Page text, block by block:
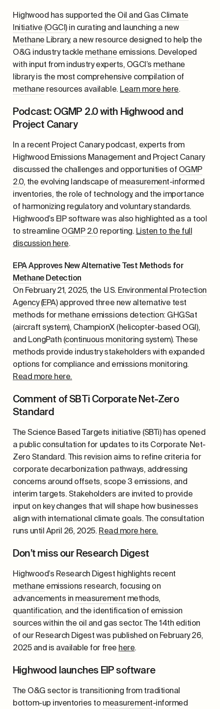
Highwood has supported the Oil and Gas Climate
Initiative (OGCI)in curating and launching a new
Methane Library, a new resource designed to help the
O&G industry tackle methane emissions. Developed
with input from industry experts, OGCI’s methane
library is the most comprehensive compilation of
methane resources available. Learn more here.
Podcast: OGMP 2.0 with Highwood and
Project Canary
In a recent Project Canary podcast, experts from
Highwood Emissions Management and Project Canary
discussed the challenges and opportunities of OGMP
2.0, the evolving landscape of measurement-informed
inventories, the role of technology, and the importance
of harmonizing regulatory and voluntary standards.
Highwood’s EIP software was also highlighted as a tool
to streamline OGMP 2.0 reporting. Listen to the full
discussion here.
EPAApproves New Alternative Test Methods for
Methane Detection
On February 21, 2025, the U.S. Environmental Protection
Agency (EPA)approved three new alternative test
methods formethane emissions detection: GHGSat
(aircraft system), ChampionX (helicopter-based OGI),
and LongPath (continuous monitoring system). These
methods provide industry stakeholders with expanded
options for compliance and emissions monitoring.
Read more here.
Comment of SBTi Corporate Net-Zero
Standard
The Science Based Targets initiative (SBTi) has opened
a public consultation for updates to its Corporate Net-
Zero Standard. This revision aims to refine criteria for
corporate decarbonization pathways, addressing
concerns around offsets, scope 3 emissions, and
interim targets. Stakeholders are invited to provide
input on key changes that will shape how businesses
align with international climate goals. The consultation
runs until April 26, 2025. Read more here.
Don’t miss our Research Digest
Highwood’s Research Digest highlights recent
methane emissions research, focusing on
advancements in measurement methods,
quantification, and the identification of emission
sources within the oil and gas sector. The 14th edition
of our Research Digest was published on February 26,
2025 and is available for free here.
Highwood launches EIP software
The O&G sector is transitioning from traditional
bottom-up inventories to measurement-informed